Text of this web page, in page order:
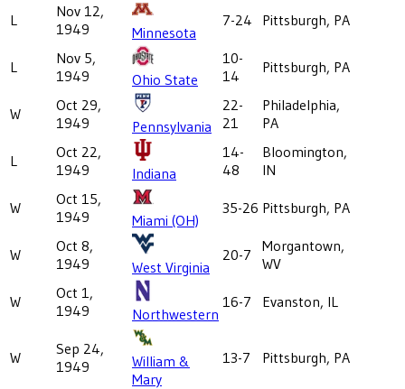
L
Nov 12,
1949
Minnesota
7-24 Pittsburgh, PA
L
Nov 5,
1949
Ohio State
10-
14
Pittsburgh, PA
W
Oct 29,
1949
Pennsylvania
22-
21
Philadelphia,
PA
L
Oct 22,
1949
Indiana
14-
48
Bloomington,
IN
W
Oct 15,
1949
Miami (OH)
35-26 Pittsburgh, PA
W
Oct 8,
1949
West Virginia
20-7
Morgantown,
WV
W
Oct 1,
1949
Northwestern
16-7 Evanston, IL
W
Sep 24,
1949
William &
Mary
13-7 Pittsburgh, PA